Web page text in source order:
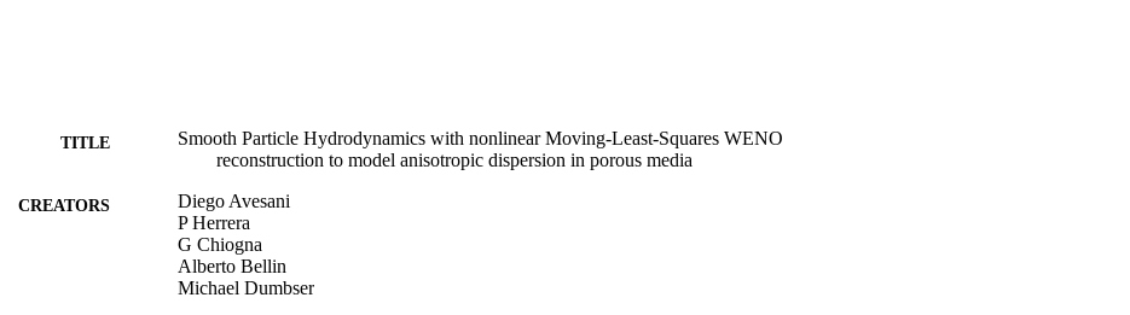
TITLE
Smooth Particle Hydrodynamics with nonlinear Moving-Least-Squares WENO
reconstruction to model anisotropic dispersion in porous media
CREATORS
Diego Avesani
P Herrera
G Chiogna
Alberto Bellin
Michael Dumbser